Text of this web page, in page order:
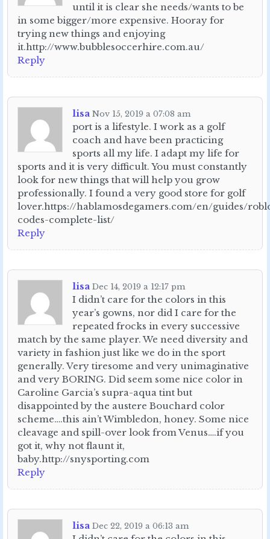
until it is clear she needs/wants to be
in some bigger/more expensive. Hooray for
trying new things and enjoying
it.http://www.bubblesoccerhire.com.au/
Reply
lisa Nov 15, 2019 a 07:08 am
port is a lifestyle. I work as a golf
coach and have been practicing
sports all my life. I adapt my life for
sports and it is very difficult. You must constantly
look for new things that will help you grow
professionally. I found a very good store for golf
lover.https://hablamosdegamers.com/en/guides/
codes-complete-list/
Reply
lisa Dec 14, 2019 a 12:17 pm
I didn’t care for the colors in this
year’s gowns, nor did I care for the
repeated frocks in every successive
match by the same player. We need diversity and
variety in fashion just like we do in the sport
generally. Very tiresome and very unimaginative
and very BORING. Did seem some nice color in
Caroline Garcia’s supra-aqua tint but
disappointed by the austere Bouchard color
scheme….this ain’t Wimbledon, honey. Some nice
cleavage and spill-over look from Venus….if you
got it, why not flaunt it,
baby.http://snysporting.com
Reply
lisa Dec 22, 2019 a 06:13 am